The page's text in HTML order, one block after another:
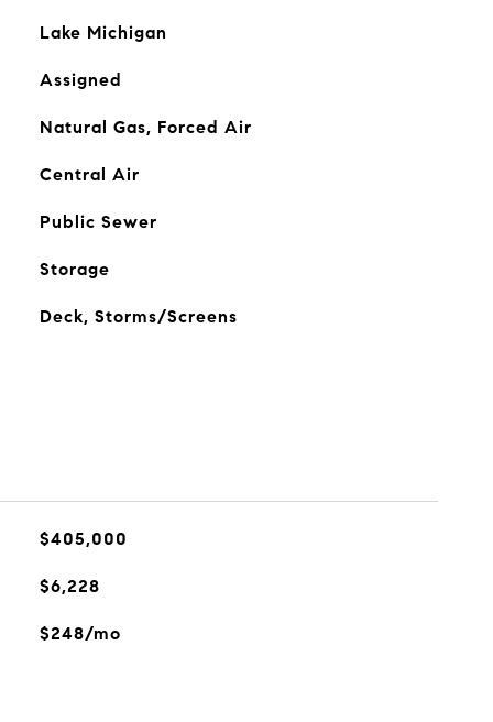
Lake Michigan
Assigned
Natural Gas, Forced Air
Central Air
Public Sewer
Storage
Deck, Storms/Screens
$405,000
$6,228
$248/mo